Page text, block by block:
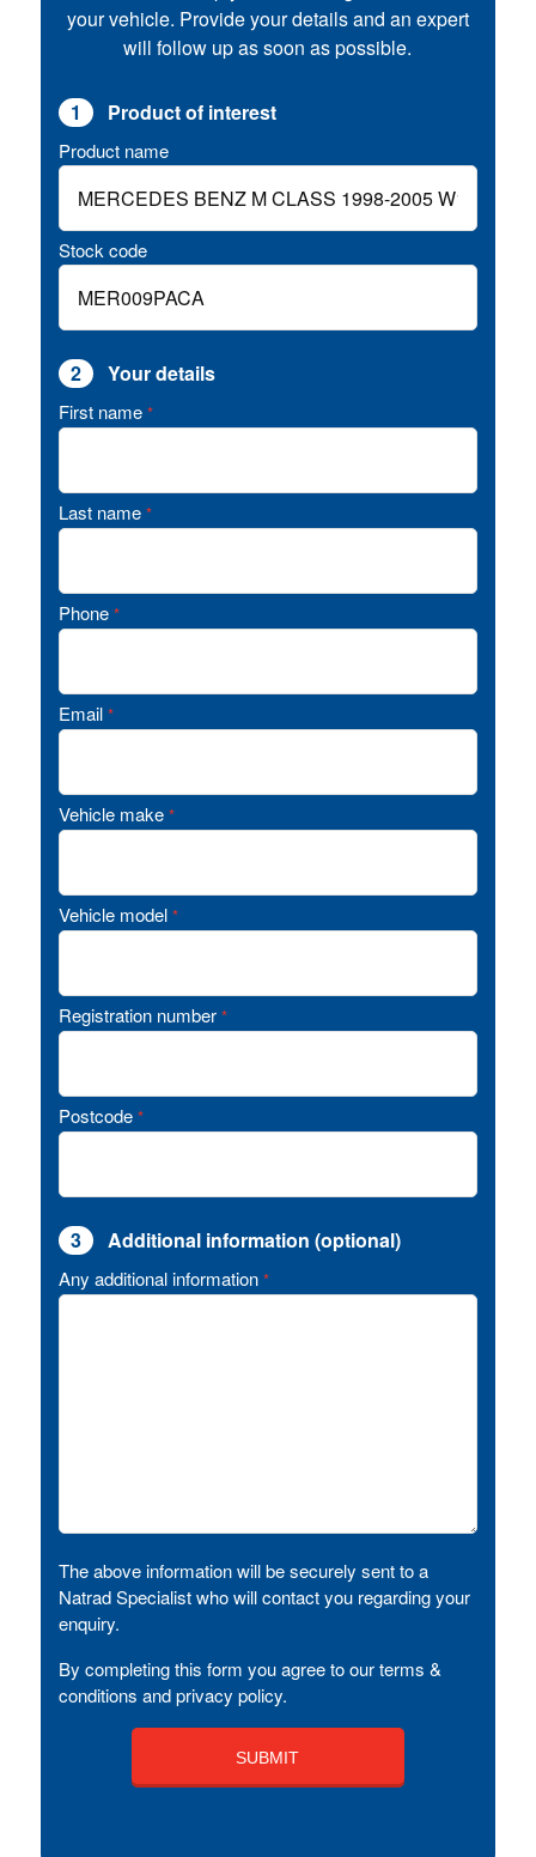
your vehicle. Provide your details and an expert
will follow up as soon as possible.
1 Product of interest
Product name
Stock code
2 Your details
First name *
Last name *
Phone *
Email *
Vehicle make *
Vehicle model *
Registration number *
Postcode *
3 Additional information (optional)
Any additional information *
The above information will be securely sent to a
Natrad Specialist who will contact you regarding your
enquiry.
By completing this form you agree to our terms &
conditions and privacy policy.